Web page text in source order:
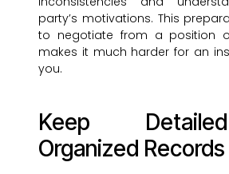
party’s motivations. This
to negotiate from a position
makes it much harder for an
you.
Keep
Organized Records